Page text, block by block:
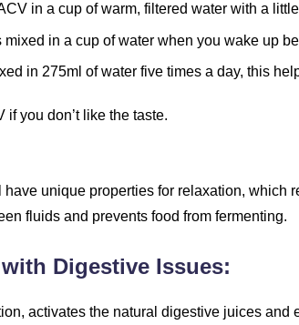
in a cup of warm, filtered water with a
mixed in a cup of water when you wake up
in 275ml of water five times a day, this
you don’t like the taste.
unique properties for relaxation, which
fluids and prevents food from fermenting.
Digestive Issues:
activates the natural digestive juices